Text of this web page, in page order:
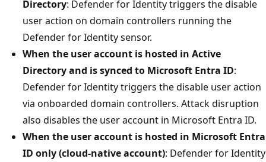
Directory: Defender for Identity triggers the disable
user action on domain controllers running the
Defender for Identity sensor.
When the user account is hosted in Active
Directory and is synced to Microsoft Entra ID:
Defender for Identity triggers the disable user action
via onboarded domain controllers. Attack disruption
also disables the user account in Microsoft Entra ID.
When the user account is hosted in Microsoft Entra
ID only (cloud‑native account): Defender for Identity